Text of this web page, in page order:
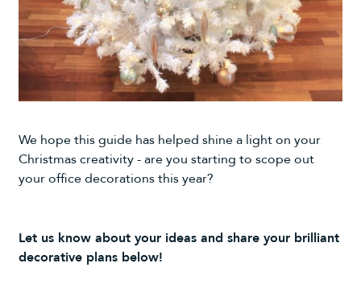
We hope this guide has helped shine a light on your
Christmas creativity - are you starting to scope out
your office decorations this year?
Let us know about your ideas and share your brilliant
decorative plans below!